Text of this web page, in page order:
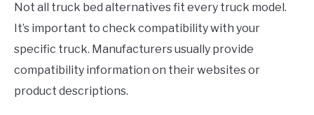
Not all truck bed alternatives fit every truck model.
It’s important to check compatibility with your
specific truck. Manufacturers usually provide
compatibility information on their websites or
product descriptions.